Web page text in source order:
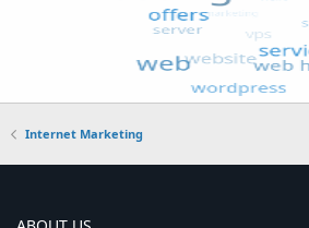
Internet Marketing